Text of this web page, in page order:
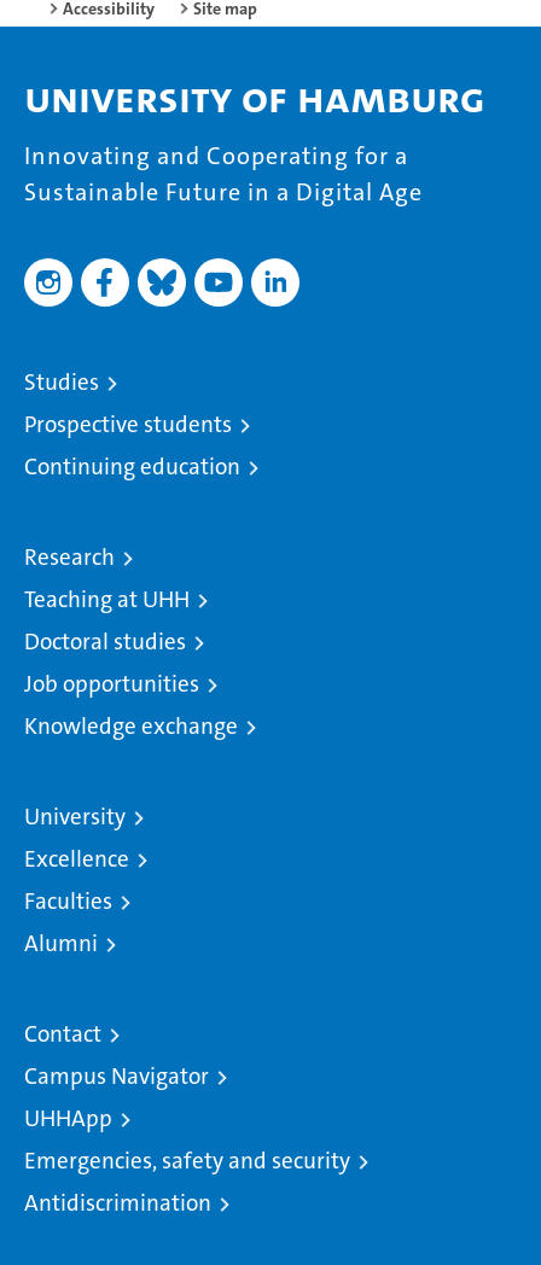
Accessibility
Site map
University of Hamburg
Innovating and Cooperating for a
Sustainable Future in a Digital Age
Studies
Prospective students
Continuing education
Research
Teaching at UHH
Doctoral studies
Job opportunities
Knowledge exchange
University
Excellence
Faculties
Alumni
Contact
Campus Navigator
UHHApp
Emergencies, safety and security
Antidiscrimination